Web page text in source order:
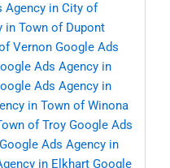
Agency in City of
in Town of Dupont
Vernon Google Ads
Ads Agency in
Ads Agency in
in Town of Winona
of Troy Google Ads
Google Ads Agency in
in Elkhart Google